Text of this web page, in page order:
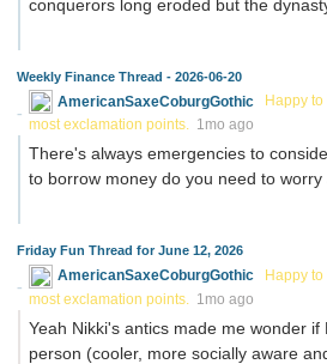
conquerors long eroded but the
Weekly Finance Thread - 2026-06-20
AmericanSaxeCoburgGothic
Happy
most exclamation points. 1mo ago
There's always emergencies to
to borrow money do you need to
Friday Fun Thread for June 12, 2026
AmericanSaxeCoburgGothic
Happy
most exclamation points. 1mo ago
Yeah Nikki's antics made me wonder
person (cooler, more socially aware